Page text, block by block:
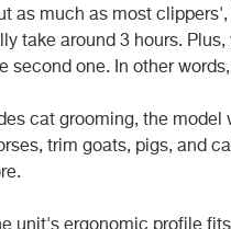
as much as most
take around 3 hours.
second one. In other
cat grooming, the
trim goats, pigs, and